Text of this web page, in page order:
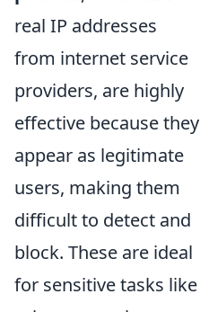
real IP addresses
from internet service
providers, are highly
effective because they
appear as legitimate
users, making them
difficult to detect and
block. These are ideal
for sensitive tasks like